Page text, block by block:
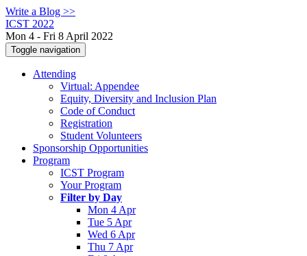
Write a Blog >>
ICST 2022
Mon 4 - Fri 8 April 2022
Toggle navigation
Attending
Virtual: Appendee
Equity, Diversity and Inclusion Plan
Code of Conduct
Registration
Student Volunteers
Sponsorship Opportunities
Program
ICST Program
Your Program
Filter by Day
Mon 4 Apr
Tue 5 Apr
Wed 6 Apr
Thu 7 Apr